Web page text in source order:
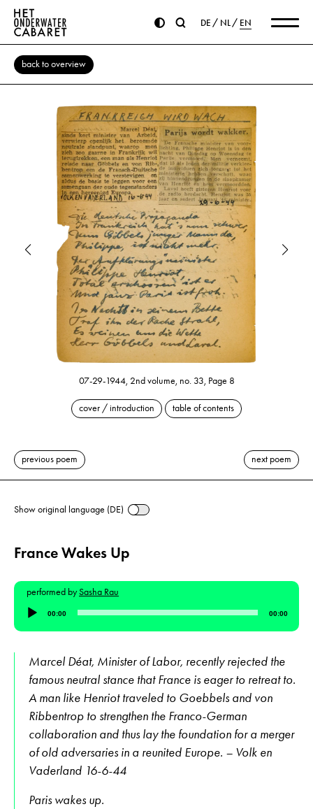
DE NL EN
back to overview
07-29-1944, 2nd volume, no. 33, Page 8
cover / introduction table of contents
previous poem next poem
Show original language (DE)
France Wakes Up
performed bySasha Rau
Audio
Player
00:00 00:00
Marcel Déat, Minister of Labor, recently rejected the
famous neutral stance that France is eager to retreat to.
A man like Henriot traveled to Goebbels and von
Ribbentrop to strengthen the Franco-German
collaboration and thus lay the foundation for a merger
of old adversaries in a reunited Europe. – Volk en
Vaderland 16-6-44
Paris wakes up.